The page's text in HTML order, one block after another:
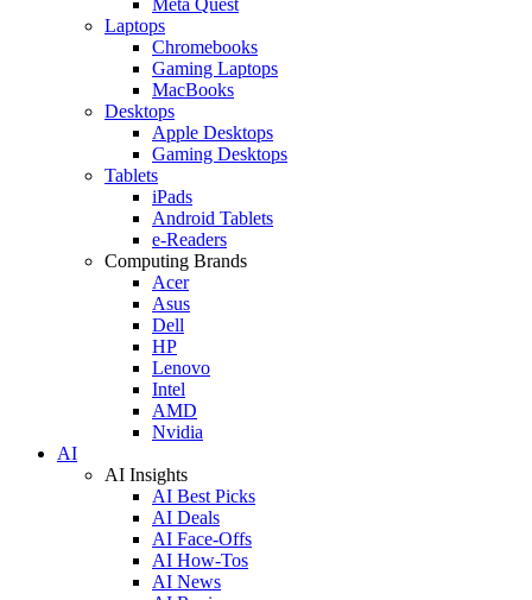
Laptops
Chromebooks
Gaming Laptops
MacBooks
Desktops
Apple Desktops
Gaming Desktops
Tablets
iPads
Android Tablets
e-Readers
Computing Brands
Acer
Asus
Dell
HP
Lenovo
Intel
AMD
Nvidia
AI
AI Insights
AI Best Picks
AI Deals
AI Face-Offs
AI How-Tos
AI News